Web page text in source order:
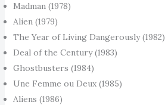
Madman (1978)
Alien (1979)
The Year of Living Dangerously (1982)
Deal of the Century (1983)
Ghostbusters (1984)
Une Femme ou Deux (1985)
Aliens (1986)